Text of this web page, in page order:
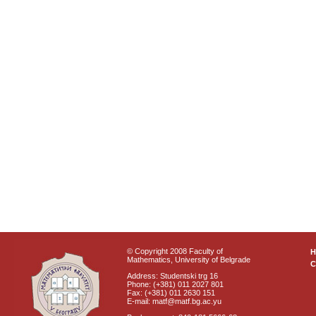
© Copyright 2008 Faculty of
Mathematics, University of Belgrade
Address: Studentski trg 16
Phone: (+381) 011 2027 801
Fax: (+381) 011 2630 151
E-mail: matf@matf.bg.ac.yu